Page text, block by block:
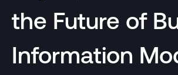
the Future of
Information